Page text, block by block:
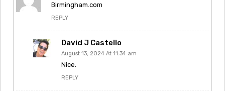
Birmingham.com
REPLY
David J Castello
August 13, 2024 At 11:34 am
Nice.
REPLY